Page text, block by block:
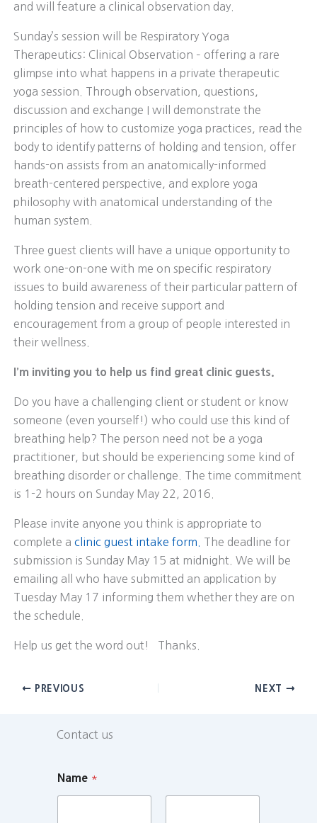
and will feature a clinical observation day.
Sunday’s session will be Respiratory Yoga
Therapeutics: Clinical Observation – offering a rare
glimpse into what happens in a private therapeutic
yoga session. Through observation, questions,
discussion and exchange I will demonstrate the
principles of how to customize yoga practices, read the
body to identify patterns of holding and tension, offer
hands-on assists from an anatomically-informed
breath-centered perspective, and explore yoga
philosophy with anatomical understanding of the
human system.
Three guest clients will have a unique opportunity to
work one-on-one with me on specific respiratory
issues to build awareness of their particular pattern of
holding tension and receive support and
encouragement from a group of people interested in
their wellness.
I’m inviting you to help us find great clinic guests.
Do you have a challenging client or student or know
someone (even yourself!) who could use this kind of
breathing help? The person need not be a yoga
practitioner, but should be experiencing some kind of
breathing disorder or challenge. The time commitment
is 1-2 hours on Sunday May 22, 2016.
Please invite anyone you think is appropriate to
complete a clinic guest intake form.
The deadline for
submission is Sunday May 15 at midnight. We will be
emailing all who have submitted an application by
Tuesday May 17 informing them whether they are on
the schedule.
Help us get the word out! Thanks.
PREVIOUS NEXT
Contact us
Name *